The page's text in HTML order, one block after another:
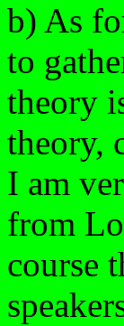
b) As
to
theory
theory,
I am
from
course